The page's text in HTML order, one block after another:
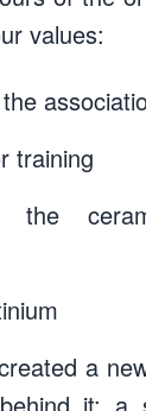
values:
training
a